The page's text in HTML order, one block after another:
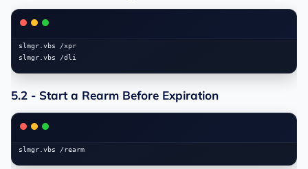
slmgr.vbs /xpr
5.2 - Start a Rearm Before Expiration